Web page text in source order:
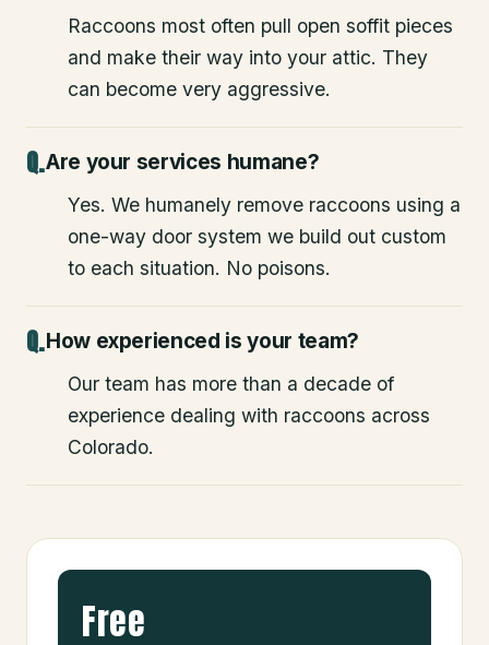
Raccoons most often pull open soffit pieces
and make their way into your attic. They
can become very aggressive.
Are your services humane?
Yes. We humanely remove raccoons using a
one-way door system we build out custom
to each situation. No poisons.
How experienced is your team?
Our team has more than a decade of
experience dealing with raccoons across
Colorado.
Free